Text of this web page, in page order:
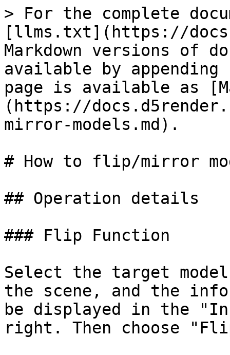
> For the complete
[llms.txt](https://
Markdown versions of
available by
page is available as
(https://
mirror-models.md).
# How to flip/mirror
## Operation details
### Flip Function
Select the target
the scene, and the
be displayed in the
right. Then choose